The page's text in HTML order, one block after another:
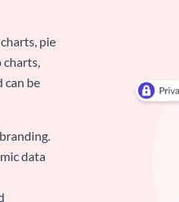
pie
charts,
can be
data